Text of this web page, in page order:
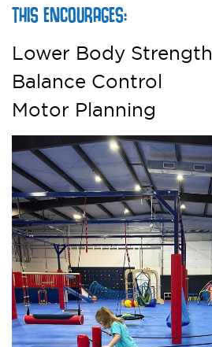
THIS ENCOURAGES:
Lower Body Strength
Balance Control
Motor Planning